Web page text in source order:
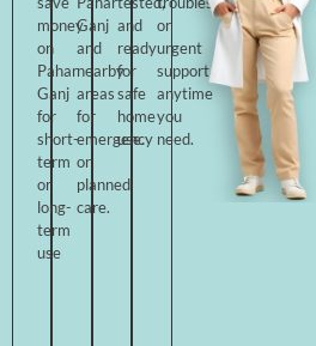
money
on
Pahar
Ganj
for
short-
term
or
long-
term
use
Ganj
and
nearby
areas
for
emergency
or
planned
care.
and
ready
for
safe
home
use.
or
urgent
support
anytime
you
need.